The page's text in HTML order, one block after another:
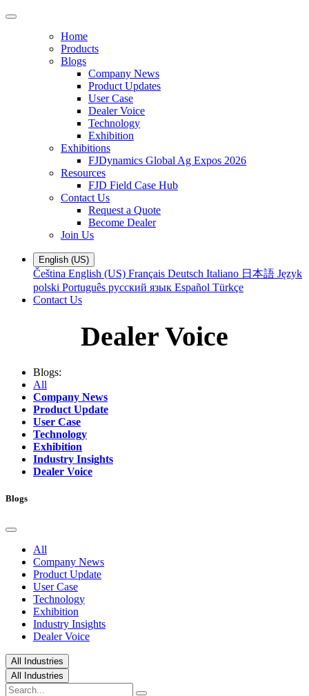
Home
Products
Blogs
Company News
Product Updates
User Case
Dealer Voice
Technology
Exhibition
Exhibitions
FJDynamics Global Ag Expos 2026
Resources
FJD Field Case Hub
Contact Us
Request a Quote
Become Dealer
Join Us
English (US)
Čeština English (US) Français Deutsch Italiano 日本語 Język
polski Português русский язык Español Türkçe
Contact Us
Dealer Voice
Blogs:
All
Company News
Product Update
User Case
Technology
Exhibition
Industry Insights
Dealer Voice
Blogs
All
Company News
Product Update
User Case
Technology
Exhibition
Industry Insights
Dealer Voice
All Industries
All Industries